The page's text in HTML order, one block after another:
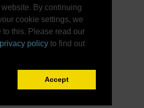
By continuing
cookie settings, we
to this. Please read our
privacy policy to find out
Accept